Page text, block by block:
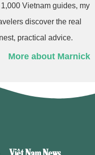
Vietnam guides, my
discover the real
practical advice.
More about Marnick